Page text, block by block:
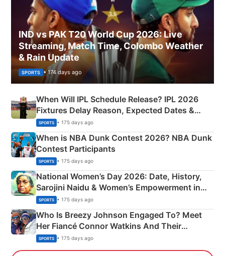
IND vs PAK T20 World Cup 2026: Live
Streaming, Match Time, Colombo Weather
& Rain Update
SPORTS • 174 days ago
When Will IPL Schedule Release? IPL 2026
Fixtures Delay Reason, Expected Dates &
Phase-Wise Announcement Plan
SPORTS • 175 days ago
When is NBA Dunk Contest 2026? NBA Dunk
Contest Participants
SPORTS • 175 days ago
National Women’s Day 2026: Date, History,
Sarojini Naidu & Women’s Empowerment in
India
SPORTS • 175 days ago
Who Is Breezy Johnson Engaged To? Meet
Her Fiancé Connor Watkins And Their
Olympics Proposal
SPORTS • 175 days ago